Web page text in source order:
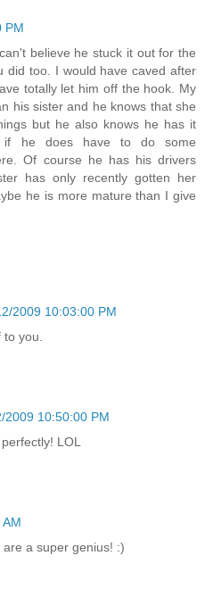
PM
believe he stuck it out for the
did too. I would have caved after
totally let him off the hook. My
his sister and he knows that she
but he also knows he has it
if he does have to do some
Of course he has his drivers
has only recently gotten her
he is more mature than I give
2009 10:03:00 PM
you.
2009 10:50:00 PM
LOL
a super genius! :)